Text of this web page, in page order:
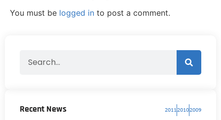
You must be logged in to post a comment.
Recent News 201120102009